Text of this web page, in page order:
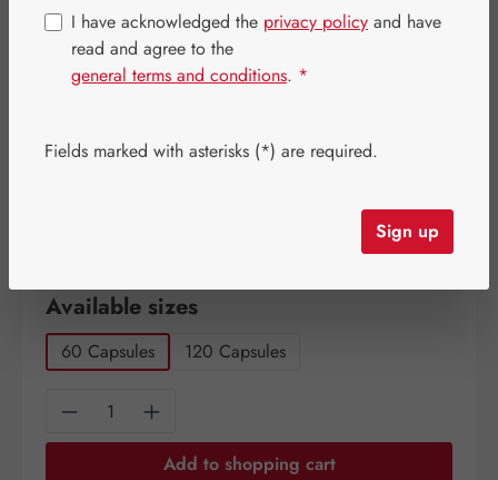
Content:0.039 kilogram(€828.21 / 1 kilogram)
Strike quickly! Only a few items are still available!
Select
Available sizes
60 Capsules 120 Capsules
Product Quantity: Enter the desired
Add to shopping cart
I have acknowledged the privacy policy and have
read and agree to the
general terms and conditions. *
Fields marked with asterisks (*) are required.
Sign up